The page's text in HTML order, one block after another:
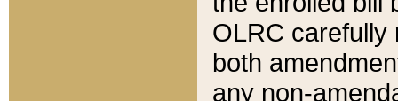
OLRC carefully
both
any non-